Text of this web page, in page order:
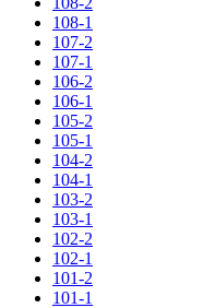
108-1
107-2
107-1
106-2
106-1
105-2
105-1
104-2
104-1
103-2
103-1
102-2
102-1
101-2
101-1